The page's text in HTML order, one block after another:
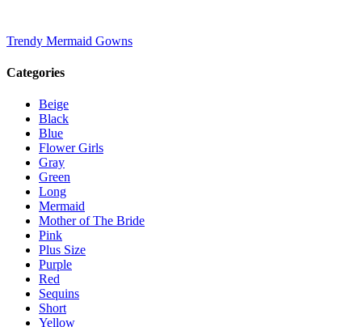
Trendy Mermaid Gowns
Categories
Beige
Black
Blue
Flower Girls
Gray
Green
Long
Mermaid
Mother of The Bride
Pink
Plus Size
Purple
Red
Sequins
Short
Yellow